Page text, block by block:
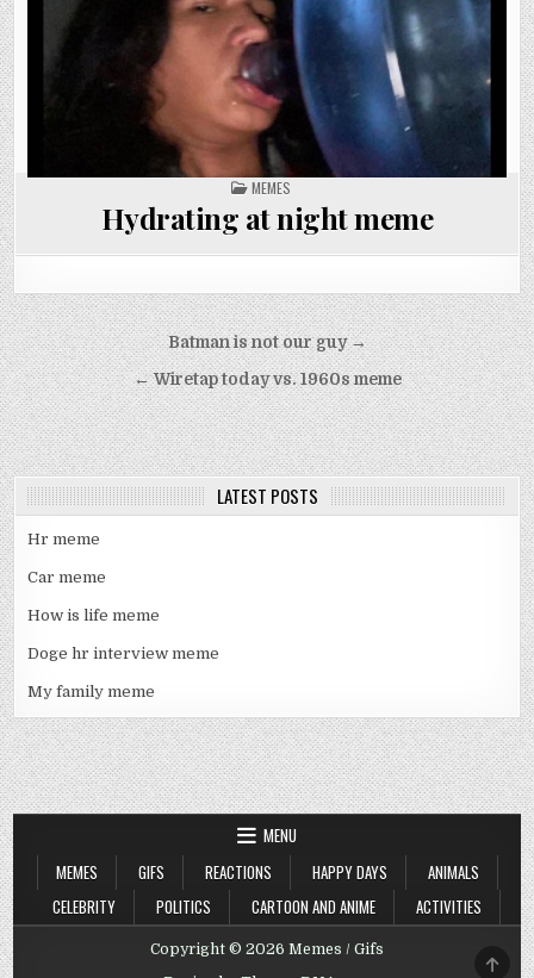
POSTED
IN
MEMES
Hydrating at night meme
Post
navigation
Batman is not our guy →
← Wiretap today vs. 1960s meme
LATEST POSTS
Hr meme
Car meme
How is life meme
Doge hr interview meme
My family meme
MENU
MEMES
GIFS REACTIONS HAPPY DAYS
ANIMALS
CELEBRITY
POLITICS CARTOON AND ANIME ACTIVITIES
Copyright © 2026 Memes / Gifs